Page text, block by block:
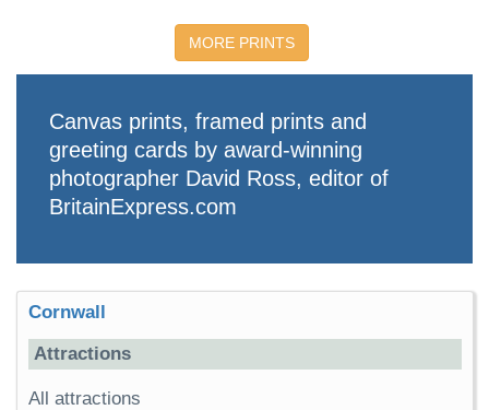
MORE PRINTS
Canvas prints, framed prints and
greeting cards by award-winning
photographer David Ross, editor of
BritainExpress.com
Cornwall
Attractions
All attractions